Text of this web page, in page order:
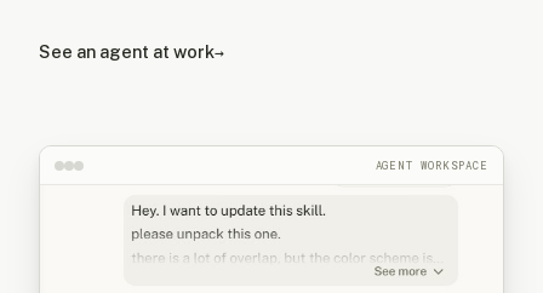
See an agent at work→
AGENT WORKSPACE